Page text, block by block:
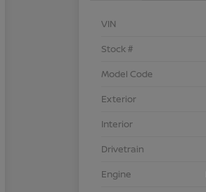
VIN
Stock #
Model Code
Exterior
Interior
Drivetrain
Engine